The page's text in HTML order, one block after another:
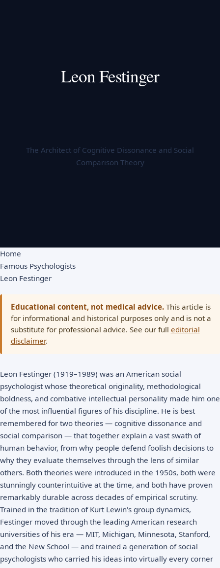
Leon Festinger
The Architect of Cognitive Dissonance and Social
Comparison Theory
Home
Famous Psychologists
Leon Festinger
Educational content, not medical advice.This article is
for informational and historical purposes only and is not a
substitute for professional advice. See our full editorial
disclaimer.
Leon Festinger (1919–1989) was an American social
psychologist whose theoretical originality, methodological
boldness, and combative intellectual personality made him one
of the most influential figures of his discipline. He is best
remembered for two theories — cognitive dissonance and
social comparison — that together explain a vast swath of
human behavior, from why people defend foolish decisions to
why they evaluate themselves through the lens of similar
others. Both theories were introduced in the 1950s, both were
stunningly counterintuitive at the time, and both have proven
remarkably durable across decades of empirical scrutiny.
Trained in the tradition of Kurt Lewin's group dynamics,
Festinger moved through the leading American research
universities of his era — MIT, Michigan, Minnesota, Stanford,
and the New School — and trained a generation of social
psychologists who carried his ideas into virtually every corner